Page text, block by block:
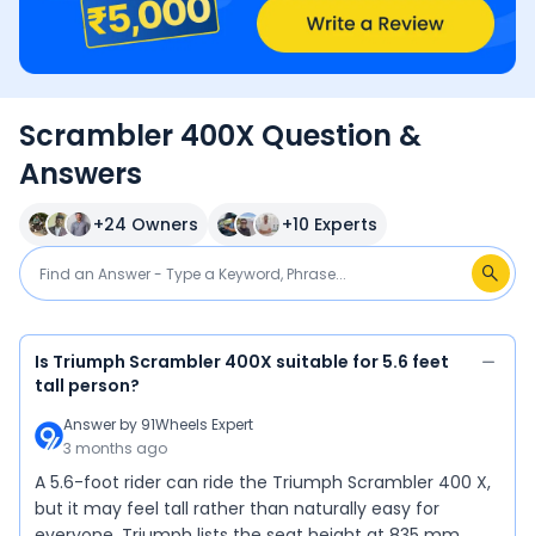
Scrambler 400X Question &
Answers
+24 Owners +10 Experts
Is Triumph Scrambler 400X suitable for 5.6 feet
tall person?
Answer by 91Wheels Expert
3 months ago
A 5.6-foot rider can ride the Triumph Scrambler 400 X,
but it may feel tall rather than naturally easy for